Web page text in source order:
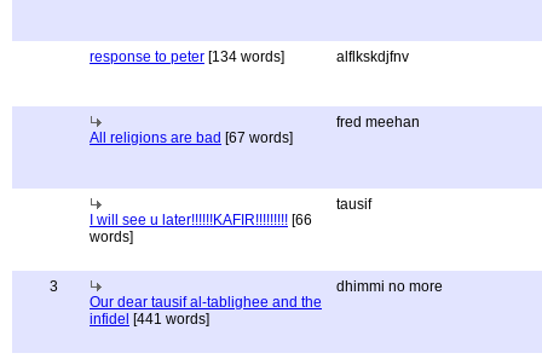
response to peter [134 words] alflkskdjfnv
All religions are bad [67 words]
fred meehan
I will see u later!!!!!!KAFIR!!!!!!!!! [66
words]
tausif
3
Our dear tausif al-tablighee and the
infidel [441 words]
dhimmi no more